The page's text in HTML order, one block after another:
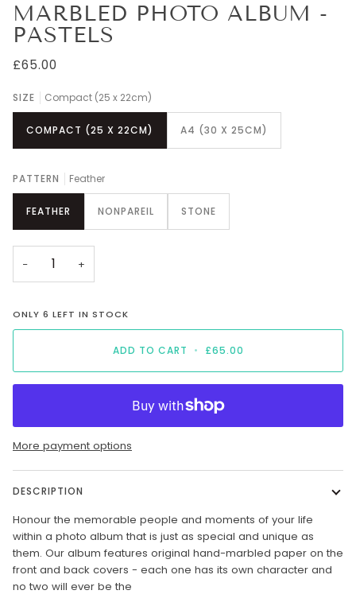
MARBLED PHOTO ALBUM -
PASTELS
£65.00
SIZE Compact (25 x 22cm)
COMPACT (25 X 22CM) A4 (30 X 25CM)
PATTERN Feather
FEATHER NONPAREIL STONE
− +
ONLY 6 LEFT IN STOCK
ADD TO CART • £65.00
More payment options
DESCRIPTION
Honour the memorable people and moments of your life
within a photo album that is just as special and unique as
them. Our album features original hand-marbled paper on the
front and back covers - each one has its own character and
no two will ever be the